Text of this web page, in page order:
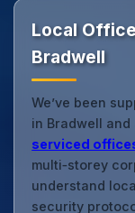
Local
Bradwell
We’ve been
in Bradwell and
serviced
multi‑storey
understand
security